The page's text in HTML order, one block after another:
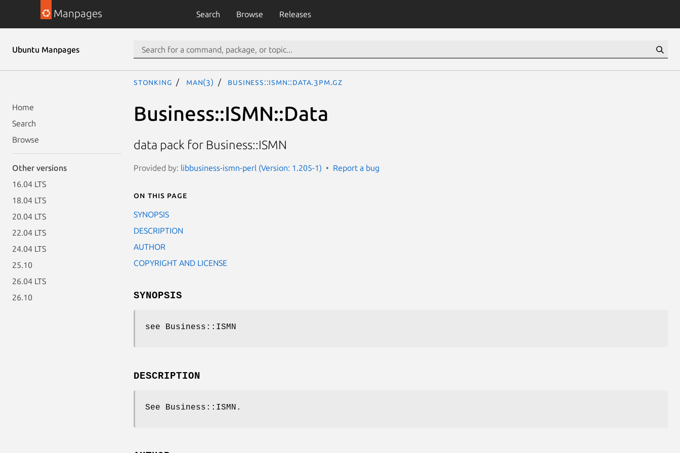
Manpages Search Browse Releases
Ubuntu Manpages
Home
Search
Browse
Other versions
16.04 LTS
18.04 LTS
20.04 LTS
22.04 LTS
24.04 LTS
25.10
26.04 LTS
26.10
stonking man(3) Business::ISMN::Data.3pm.gz
Business::ISMN::Data
data pack for Business::ISMN
Provided by: libbusiness-ismn-perl (Version: 1.205-1) Report a bug
On this page
SYNOPSIS
DESCRIPTION
AUTHOR
COPYRIGHT AND LICENSE
SYNOPSIS
see Business::ISMN
DESCRIPTION
See Business::ISMN.